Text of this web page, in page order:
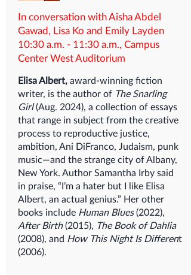
In conversation with Aisha Abdel
Gawad, Lisa Ko and Emily Layden
10:30 a.m. - 11:30 a.m., Campus
Center West Auditorium
Elisa Albert, award-winning fiction
writer, is the author of The Snarling
Girl(Aug. 2024), a collection of essays
that range in subject from the creative
process to reproductive justice,
ambition, Ani DiFranco, Judaism, punk
music—and the strange city of Albany,
New York. Author Samantha Irby said
in praise, “I’m a hater but I like Elisa
Albert, an actual genius.” Her other
books include Human Blues(2022),
After Birth(2015), The Book of Dahlia
(2008), and How This Night Is Different
(2006).